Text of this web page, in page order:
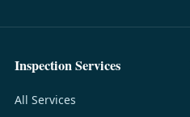
Inspection Services
All Services